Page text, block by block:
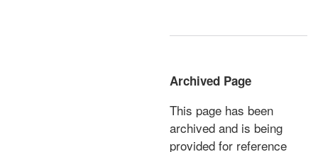
Archived Page
This page has been
archived and is being
provided for reference